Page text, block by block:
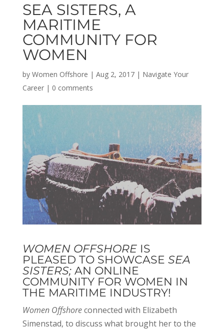
SEA SISTERS, A
MARITIME
COMMUNITY FOR
WOMEN
by Women Offshore | Aug 2, 2017| Navigate Your
Career| 0 comments
WOMEN OFFSHORE IS
PLEASED TO SHOWCASE SEA
SISTERS;AN ONLINE
COMMUNITY FOR WOMEN IN
THE MARITIME INDUSTRY!
Women Offshoreconnected with Elizabeth
Simenstad, to discuss what brought her to the